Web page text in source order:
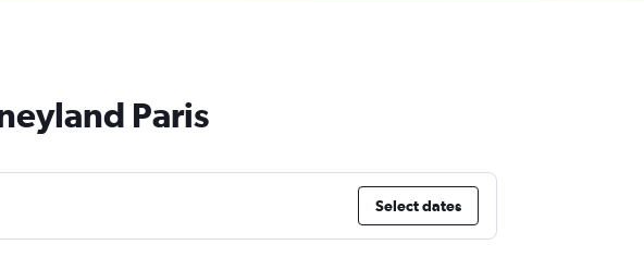
Paris
Select dates